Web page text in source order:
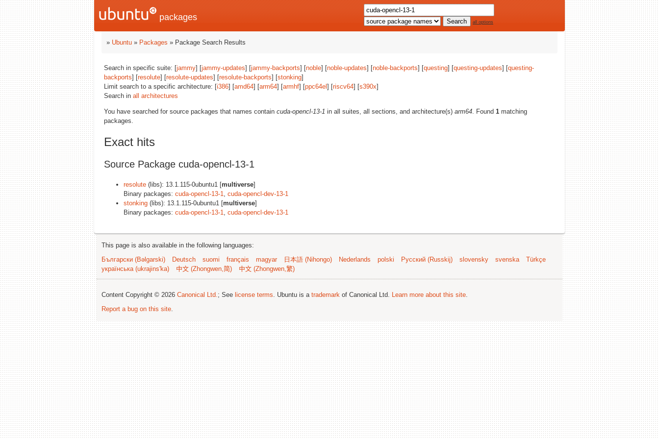
packages all options
» Ubuntu » Packages » Package Search Results
Search in specific suite: [jammy] [jammy-updates] [jammy-backports] [noble] [noble-updates] [noble-backports] [questing] [questing-updates] [questing-
backports] [resolute] [resolute-updates] [resolute-backports] [stonking]
Limit search to a specific architecture: [i386] [amd64] [arm64] [armhf] [ppc64el ] [riscv64] [s390x]
Search in all architectures
You have searched for source packages that names contain cuda-opencl-13-1 in all suites, all sections, and architecture(s) arm64. Found 1 matching
packages.
Exact hits
Source Package cuda-opencl-13-1
resolute (libs): 13.1.115-0ubuntu1 [multiverse]
Binary packages: cuda-opencl-13-1
cuda-opencl-dev-13-1
stonking (libs): 13.1.115-0ubuntu1 [multiverse]
Binary packages: cuda-opencl-13-1 cuda-opencl-dev-13-1
This page is also available in the following languages:
Български (Bəlgarski)
Deutsch suomi français magyar 日本語 (Nihongo) Nederlands polski Русский (Russkij) slovensky svenska
Türkçe
українська (ukrajins'ka)
中文 (Zhongwen,简) 中文 (Zhongwen,繁)
Content Copyright © 2026 Canonical Ltd. ; See license terms . Ubuntu is a trademark of Canonical Ltd. Learn more about this site
Report a bug on this site